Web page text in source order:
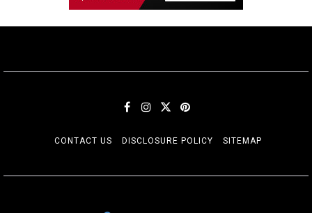
CONTACT US DISCLOSURE POLICY SITEMAP